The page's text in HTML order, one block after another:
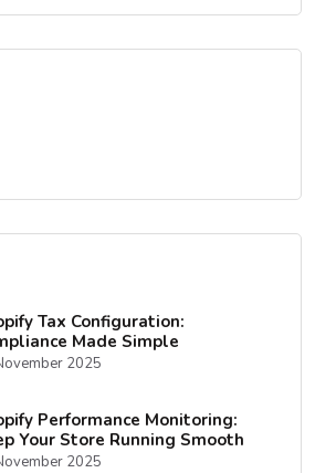
Tax Configuration:
Made Simple
2025
Performance Monitoring:
Your Store Running Smooth
2025